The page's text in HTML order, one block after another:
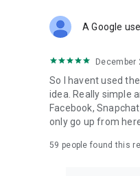
Forget Wizz, Yubo,
A Google
December
So I havent used
idea. Really simple
Facebook,
only go up from
59 people found this